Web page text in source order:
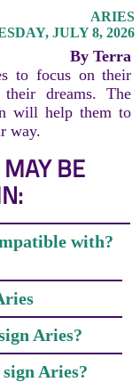
ARIES
JULY 8, 2026
By Terra
to focus on their
dreams. The
will help them to
way.
BE
with?
Aries?
Aries?